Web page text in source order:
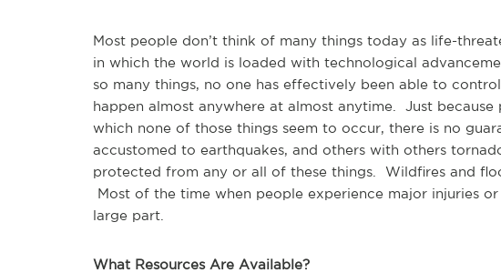
Most people don’t think of many things today as life-
in which the world is loaded with technological
so many things, no one has effectively been able to
happen almost anywhere at almost anytime. Just
which none of those things seem to occur, there is no
accustomed to earthquakes, and others with others
protected from any or all of these things. Wildfires and
Most of the time when people experience major injuries
large part.
What Resources Are Available?